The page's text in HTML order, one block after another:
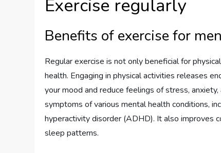
Exercise regularly
Benefits of exercise for
Regular exercise is not only beneficial for
health. Engaging in physical activities releases
your mood and reduce feelings of stress,
symptoms of various mental health conditions,
hyperactivity disorder (ADHD). It also improves
sleep patterns.